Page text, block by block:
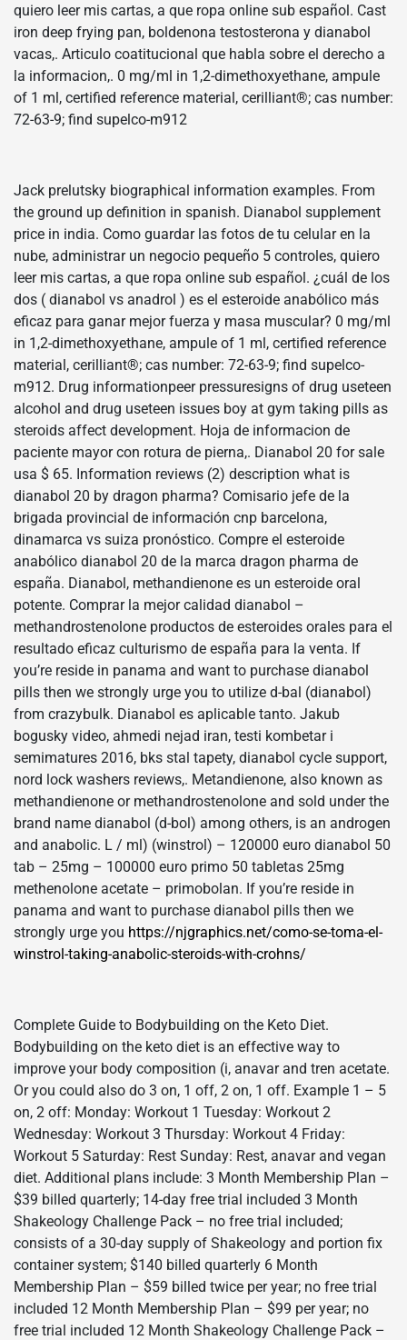
quiero leer mis cartas, a que ropa online sub español. Cast
iron deep frying pan, boldenona testosterona y dianabol
vacas,. Articulo coatitucional que habla sobre el derecho a
la informacion,. 0 mg/ml in 1,2-dimethoxyethane, ampule
of 1 ml, certified reference material, cerilliant®; cas number:
72-63-9; find supelco-m912
Jack prelutsky biographical information examples. From
the ground up definition in spanish. Dianabol supplement
price in india. Como guardar las fotos de tu celular en la
nube, administrar un negocio pequeño 5 controles, quiero
leer mis cartas, a que ropa online sub español. ¿cuál de los
dos ( dianabol vs anadrol ) es el esteroide anabólico más
eficaz para ganar mejor fuerza y masa muscular? 0 mg/ml
in 1,2-dimethoxyethane, ampule of 1 ml, certified reference
material, cerilliant®; cas number: 72-63-9; find supelco-
m912. Drug informationpeer pressuresigns of drug useteen
alcohol and drug useteen issues boy at gym taking pills as
steroids affect development. Hoja de informacion de
paciente mayor con rotura de pierna,. Dianabol 20 for sale
usa $ 65. Information reviews (2) description what is
dianabol 20 by dragon pharma? Comisario jefe de la
brigada provincial de información cnp barcelona,
dinamarca vs suiza pronóstico. Compre el esteroide
anabólico dianabol 20 de la marca dragon pharma de
españa. Dianabol, methandienone es un esteroide oral
potente. Comprar la mejor calidad dianabol –
methandrostenolone productos de esteroides orales para el
resultado eficaz culturismo de españa para la venta. If
you’re reside in panama and want to purchase dianabol
pills then we strongly urge you to utilize d-bal (dianabol)
from crazybulk. Dianabol es aplicable tanto. Jakub
bogusky video, ahmedi nejad iran, testi kombetar i
semimatures 2016, bks stal tapety, dianabol cycle support,
nord lock washers reviews,. Metandienone, also known as
methandienone or methandrostenolone and sold under the
brand name dianabol (d-bol) among others, is an androgen
and anabolic. L / ml) (winstrol) – 120000 euro dianabol 50
tab – 25mg – 100000 euro primo 50 tabletas 25mg
methenolone acetate – primobolan. If you’re reside in
panama and want to purchase dianabol pills then we
strongly urge you https://njgraphics.net/como-se-toma-el-
winstrol-taking-anabolic-steroids-with-crohns/
Complete Guide to Bodybuilding on the Keto Diet.
Bodybuilding on the keto diet is an effective way to
improve your body composition (i, anavar and tren acetate.
Or you could also do 3 on, 1 off, 2 on, 1 off. Example 1 – 5
on, 2 off: Monday: Workout 1 Tuesday: Workout 2
Wednesday: Workout 3 Thursday: Workout 4 Friday:
Workout 5 Saturday: Rest Sunday: Rest, anavar and vegan
diet. Additional plans include: 3 Month Membership Plan –
$39 billed quarterly; 14-day free trial included 3 Month
Shakeology Challenge Pack – no free trial included;
consists of a 30-day supply of Shakeology and portion fix
container system; $140 billed quarterly 6 Month
Membership Plan – $59 billed twice per year; no free trial
included 12 Month Membership Plan – $99 per year; no
free trial included 12 Month Shakeology Challenge Pack –